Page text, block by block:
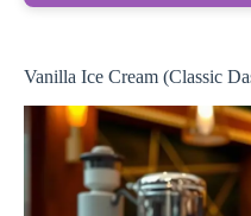
Vanilla Ice Cream (Classic